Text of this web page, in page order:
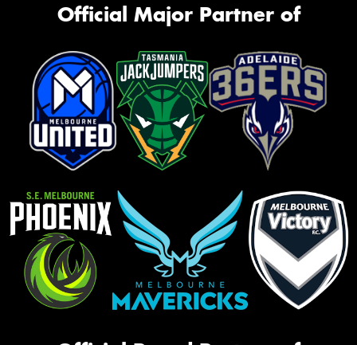
Official Major Partner of